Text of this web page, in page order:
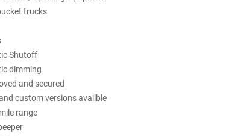
trucks
Shutoff
dimming
and secured
custom versions availble
range